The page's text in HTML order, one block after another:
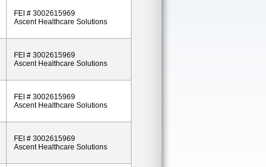
FEI # 3002615969
Ascent Healthcare Solutions
FEI # 3002615969
Ascent Healthcare Solutions
FEI # 3002615969
Ascent Healthcare Solutions
FEI # 3002615969
Ascent Healthcare Solutions